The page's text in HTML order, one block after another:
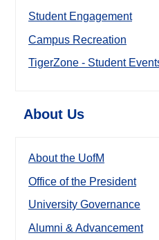
Student Engagement
Campus Recreation
TigerZone - Student
About Us
About the UofM
Office of the President
University Governance
Alumni & Advancement